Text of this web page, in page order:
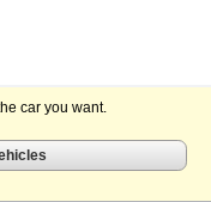
car you want.